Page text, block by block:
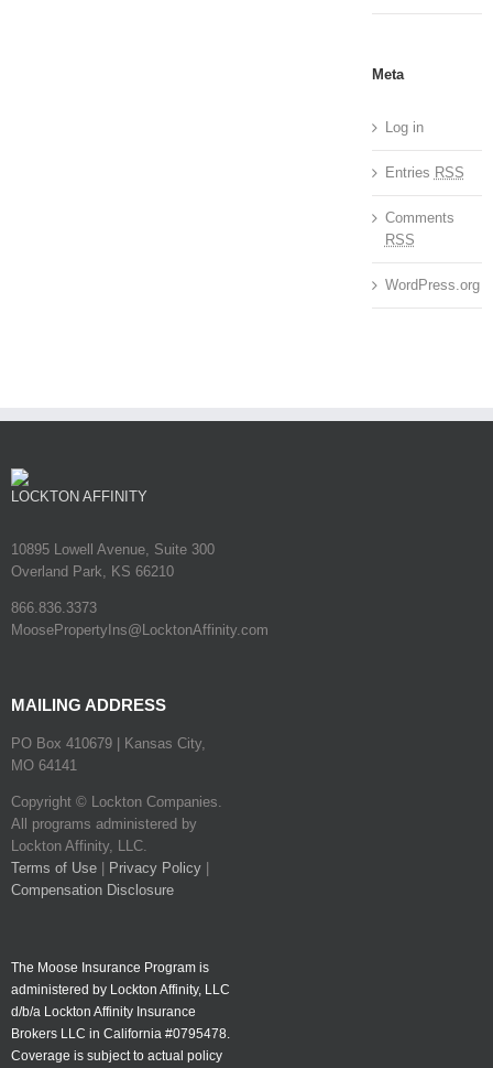
Meta
Log in
Entries RSS
Comments
RSS
WordPress.org
LOCKTON AFFINITY
10895 Lowell Avenue, Suite 300
Overland Park, KS 66210
866.836.3373
MoosePropertyIns@LocktonAffinity.com
MAILING ADDRESS
PO Box 410679 | Kansas City,
MO 64141
Copyright © Lockton Companies.
All programs administered by
Lockton Affinity, LLC.
Terms of Use
Privacy Policy
Compensation Disclosure
The Moose Insurance Program is
administered by Lockton Affinity, LLC
d/b/a Lockton Affinity Insurance
Brokers LLC in California #0795478.
Coverage is subject to actual policy